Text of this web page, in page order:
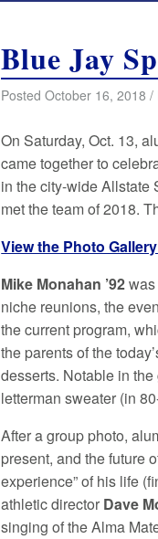
Blue Jay
Posted October 16, 2018
On Saturday, Oct. 13,
came together to
in the city-wide Allstate
met the team of 2018.
View the Photo
Mike Monahan ’92
niche reunions, the
the current program,
the parents of the
desserts. Notable in
letterman sweater (in
After a group photo,
present, and the future
experience” of his life
athletic director Dave
singing of the Alma